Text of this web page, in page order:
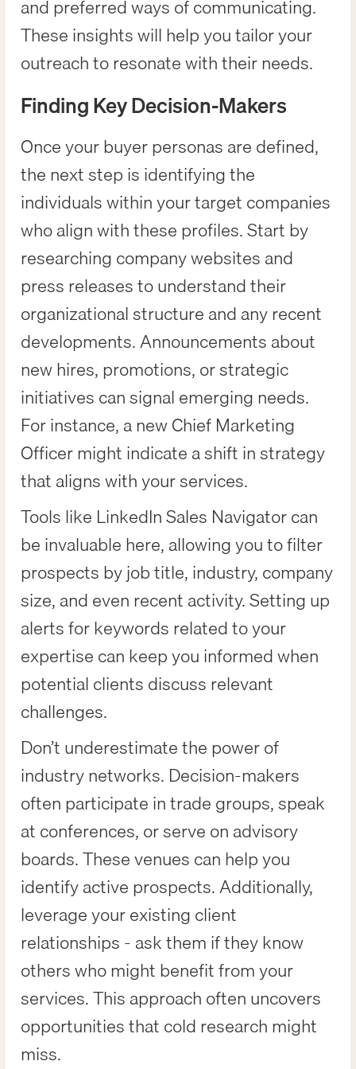
and preferred ways of communicating.
These insights will help you tailor your
outreach to resonate with their needs.
Finding Key Decision-Makers
Once your buyer personas are defined,
the next step is identifying the
individuals within your target companies
who align with these profiles. Start by
researching company websites and
press releases to understand their
organizational structure and any recent
developments. Announcements about
new hires, promotions, or strategic
initiatives can signal emerging needs.
For instance, a new Chief Marketing
Officer might indicate a shift in strategy
that aligns with your services.
Tools like LinkedIn Sales Navigator can
be invaluable here, allowing you to filter
prospects by job title, industry, company
size, and even recent activity. Setting up
alerts for keywords related to your
expertise can keep you informed when
potential clients discuss relevant
challenges.
Don’t underestimate the power of
industry networks. Decision-makers
often participate in trade groups, speak
at conferences, or serve on advisory
boards. These venues can help you
identify active prospects. Additionally,
leverage your existing client
relationships - ask them if they know
others who might benefit from your
services. This approach often uncovers
opportunities that cold research might
miss.